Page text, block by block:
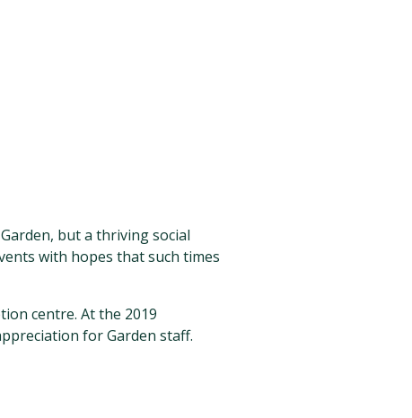
but a thriving social
with hopes that such times
centre. At the 2019
for Garden staff.